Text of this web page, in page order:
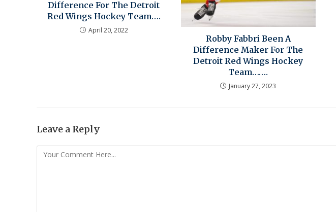
Difference For The Detroit
Red Wings Hockey Team….
April 20, 2022
Robby Fabbri Been A
Difference Maker For The
Detroit Red Wings Hockey
Team…….
January 27, 2023
Leave a Reply